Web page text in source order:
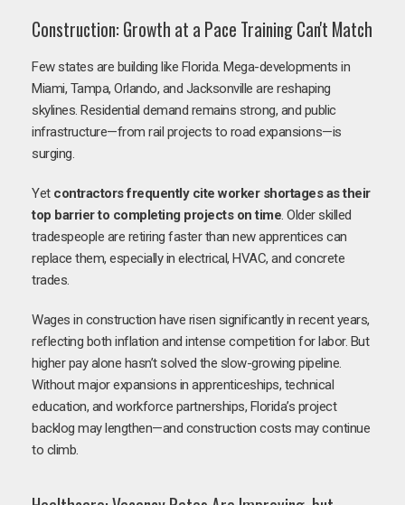
Construction: Growth at a Pace Training Can't Match
Few states are building like Florida. Mega-developments in
Miami, Tampa, Orlando, and Jacksonville are reshaping
skylines. Residential demand remains strong, and public
infrastructure—from rail projects to road expansions—is
surging.
Yet contractors frequently cite worker shortages as their
top barrier to completing projects on time. Older skilled
tradespeople are retiring faster than new apprentices can
replace them, especially in electrical, HVAC, and concrete
trades.
Wages in construction have risen significantly in recent years,
reflecting both inflation and intense competition for labor. But
higher pay alone hasn’t solved the slow-growing pipeline.
Without major expansions in apprenticeships, technical
education, and workforce partnerships, Florida’s project
backlog may lengthen—and construction costs may continue
to climb.